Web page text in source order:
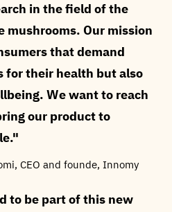
in the field of the
mushrooms. Our mission
that demand
for their health but also
We want to reach
our product to
CEO and founde, Innomy
to be part of this new